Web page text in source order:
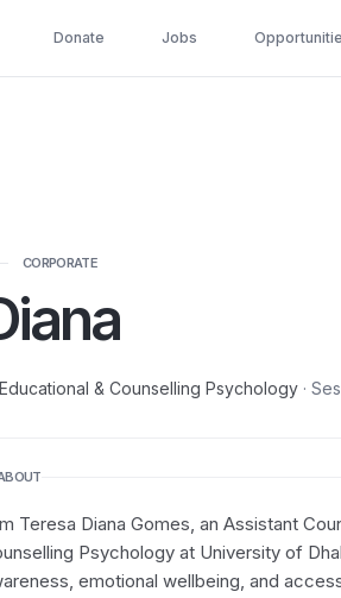
Donate Jobs
CORPORATE
Educational & Counselling Psychology ·
Teresa Diana Gomes, an Assistant
Psychology at University of
emotional wellbeing, and